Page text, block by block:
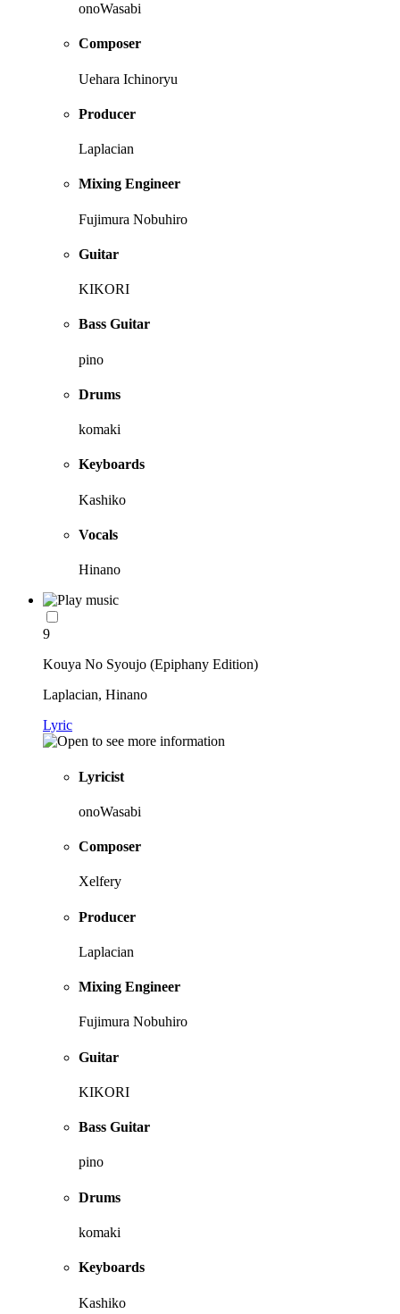
onoWasabi
Composer
Uehara Ichinoryu
Producer
Laplacian
Mixing Engineer
Fujimura Nobuhiro
Guitar
KIKORI
Bass Guitar
pino
Drums
komaki
Keyboards
Kashiko
Vocals
Hinano
9
Kouya No Syoujo (Epiphany Edition)
Laplacian, Hinano
Lyric
Lyricist
onoWasabi
Composer
Xelfery
Producer
Laplacian
Mixing Engineer
Fujimura Nobuhiro
Guitar
KIKORI
Bass Guitar
pino
Drums
komaki
Keyboards
Kashiko